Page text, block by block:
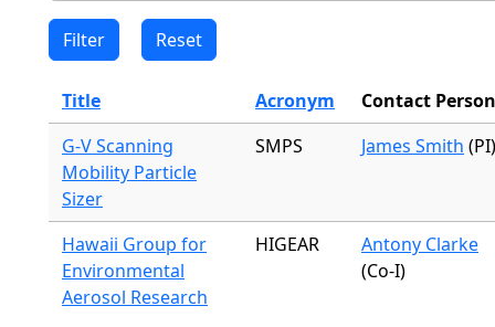
Title Acronym
Contact Person
G-V Scanning
Mobility Particle
Sizer
SMPS James Smith (PI)
Hawaii Group for
Environmental
Aerosol Research
HIGEAR
Antony Clarke
(Co-I)